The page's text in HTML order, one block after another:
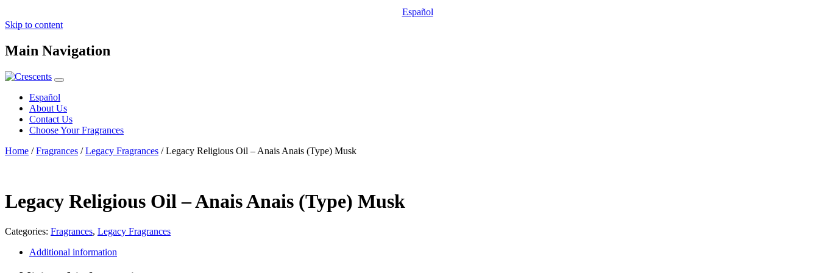
Español
Skip to content
Main Navigation
Español
About Us
Contact Us
Choose Your Fragrances
Home /Fragrances /Legacy Fragrances / Legacy Religious Oil – Anais Anais (Type) Musk
Legacy Religious Oil – Anais Anais (Type) Musk
Categories: Fragrances, Legacy Fragrances
Additional information